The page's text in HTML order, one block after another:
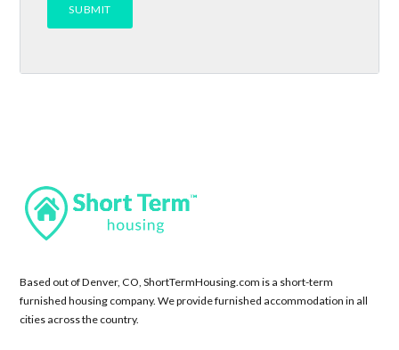
Based out of Denver, CO, ShortTermHousing.com is a short-term
furnished housing company. We provide furnished accommodation in all
cities across the country.